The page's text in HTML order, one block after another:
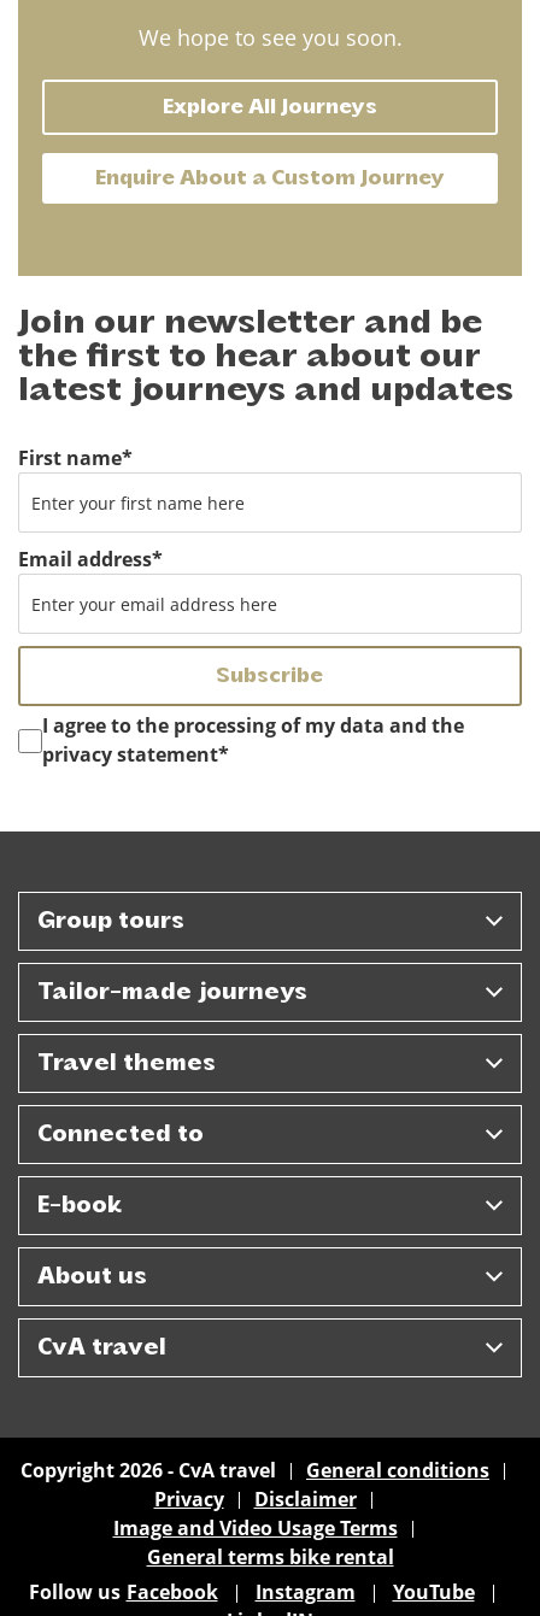
We hope to see you soon.
Explore All Journeys
Enquire About a Custom Journey
Join our newsletter and be
the first to hear about our
latest journeys and updates
Instemming*
I agree to the processing of my data and the
privacy statement*
First name*
Email address*
Group tours
Tailor-made journeys
Travel themes
Connected to
E-book
About us
CvA travel
Copyright 2026 - CvA travel
General conditions
Privacy
Disclaimer
Image and Video Usage Terms
General terms bike rental
Follow us Facebook Instagram
YouTube